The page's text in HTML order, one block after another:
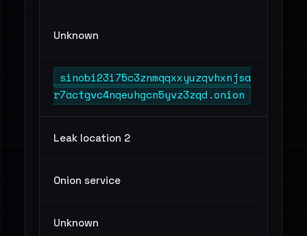
Unknown
sinobi23i75c3znmqqxxyuzqvhxnjsa
r7actgvc4nqeuhgcn5yvz3zqd.onion
Leak location 2
Onion service
Unknown